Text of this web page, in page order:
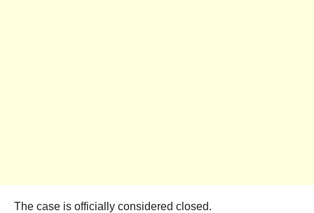
The case is officially considered closed.